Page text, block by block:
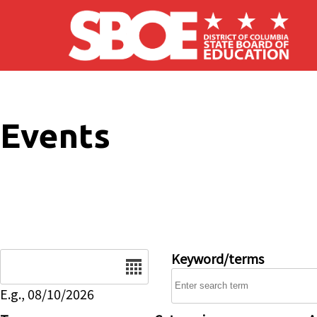
Skip to main content
Events
E.g., 08/10/2026
Keyword/terms